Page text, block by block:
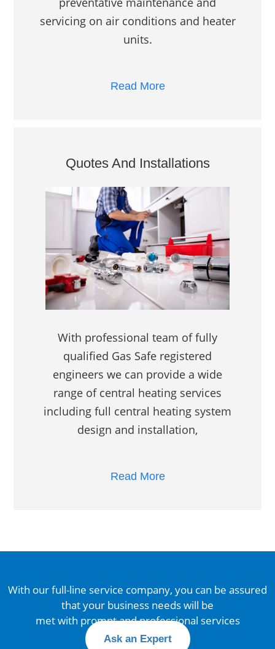
servicing on air conditions and heater
units.
Read More
Quotes And Installations
With professional team of fully
qualified Gas Safe registered
engineers we can provide a wide
range of central heating services
including full central heating system
design and installation,
Read More
With our full-line service company, you can be assured
that your business needs will be
met with prompt and professional services
Ask an Expert